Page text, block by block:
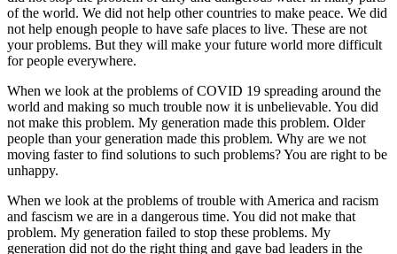
of the world. We did not help other countries to make peace. We did
not help enough people to have safe places to live. These are not
your problems. But they will make your future world more difficult
for people everywhere.
When we look at the problems of COVID 19 spreading around the
world and making so much trouble now it is unbelievable. You did
not make this problem. My generation made this problem. Older
people than your generation made this problem. Why are we not
moving faster to find solutions to such problems? You are right to be
unhappy.
When we look at the problems of trouble with America and racism
and fascism we are in a dangerous time. You did not make that
problem. My generation failed to stop these problems. My
generation did not do the right thing and gave bad leaders in the